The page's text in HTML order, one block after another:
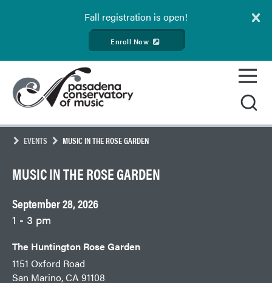
Fall registration is open!
Enroll Now
content
Conservatory
of
EVENTS MUSIC IN THE ROSE GARDEN
MUSIC IN THE ROSE GARDEN
September 28, 2026
1 - 3 pm
The Huntington Rose Garden
1151 Oxford Road
San Marino, CA 91108